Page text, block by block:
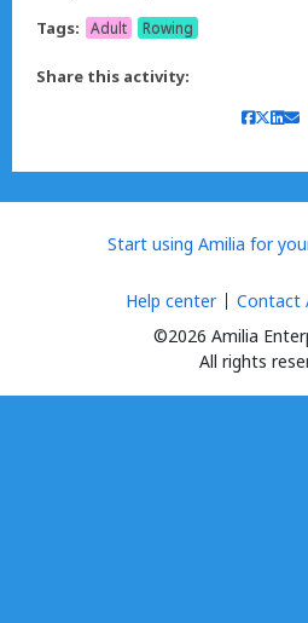
Tags:
Adult Rowing
Share this activity:
Start using Amilia for
©2026 Amilia
All rights
Help center Contact